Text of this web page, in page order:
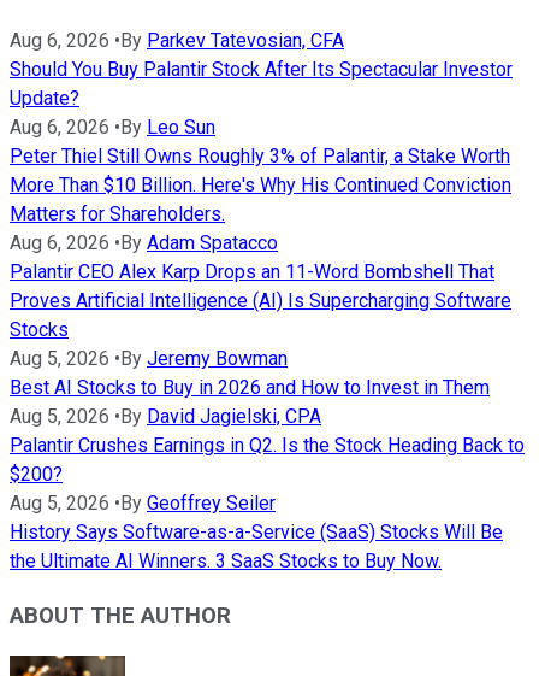
Aug 6, 2026 • By Parkev Tatevosian, CFA
Should You Buy Palantir Stock After Its Spectacular Investor
Update?
Aug 6, 2026 • By Leo Sun
Peter Thiel Still Owns Roughly 3% of Palantir, a Stake Worth
More Than $10 Billion. Here's Why His Continued Conviction
Matters for Shareholders.
Aug 6, 2026 • By Adam Spatacco
Palantir CEO Alex Karp Drops an 11-Word Bombshell That
Proves Artificial Intelligence (AI) Is Supercharging Software
Stocks
Aug 5, 2026 • By Jeremy Bowman
Best AI Stocks to Buy in 2026 and How to Invest in Them
Aug 5, 2026 • By David Jagielski, CPA
Palantir Crushes Earnings in Q2. Is the Stock Heading Back to
$200?
Aug 5, 2026 • By Geoffrey Seiler
History Says Software-as-a-Service (SaaS) Stocks Will Be
the Ultimate AI Winners. 3 SaaS Stocks to Buy Now.
ABOUT THE AUTHOR